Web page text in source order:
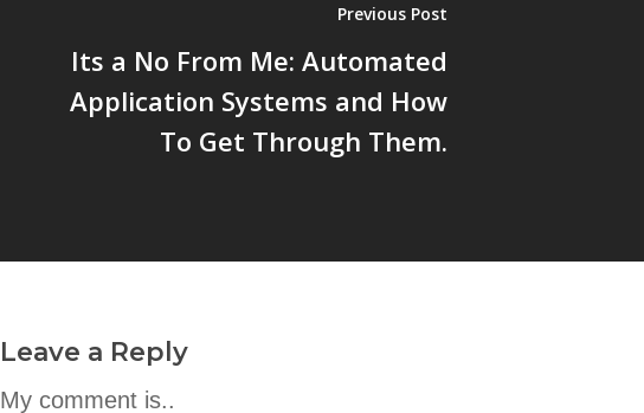
Previous Post
Its a No From Me: Automated
Application Systems and How
To Get Through Them.
Leave a Reply
My comment is..